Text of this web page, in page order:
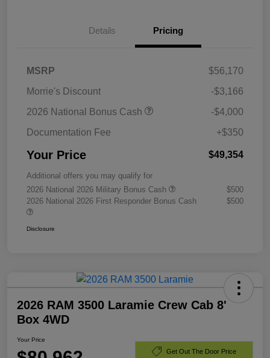
Details Pricing
MSRP
$56,170
Morrie's Discount
-$3,166
2026 National Bonus Cash
-$4,000
Documentation Fee
+$350
Your Price $49,354
Additional offers you may qualify for
2026 National 2026 Military Bonus Cash
$500
2026 National 2026 First Responder Bonus Cash
$500
Disclosure
2026 RAM 3500 Laramie Crew Cab 8'
Box 4WD
Your Price
Get Out The Door Price